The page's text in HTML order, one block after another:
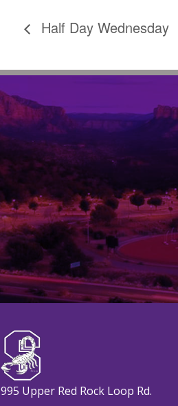
Half Day Wednesday
995 Upper Red Rock Loop Rd.